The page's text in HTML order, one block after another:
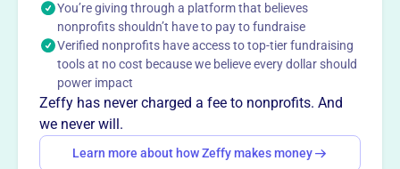
community. They have a children's theater outreach
program and summer camp. Many former students have
continued their careers in the arts. The Trinity Playhouse
is a safe space for performers.
Mission
Stage Left Players is a non-profit arts organization that
provides a safe space to nurture performers, directors,
designers, artists, makers and writers of all ages and
You’re giving through a platform that believes
nonprofits shouldn’t have to pay to fundraise
Verified nonprofits have access to top-tier fundraising
tools at no cost because we believe every dollar should
power impact
Zeffy has never charged a fee to nonprofits. And
we never will.
Learn more about how Zeffy makes money